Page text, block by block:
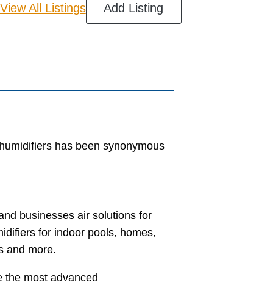
View All Listings Add Listing
has been synonymous
businesses air solutions for
for indoor pools, homes,
and more.
the most advanced